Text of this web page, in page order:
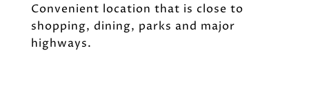
Convenient location that is close to
shopping, dining, parks and major
highways.